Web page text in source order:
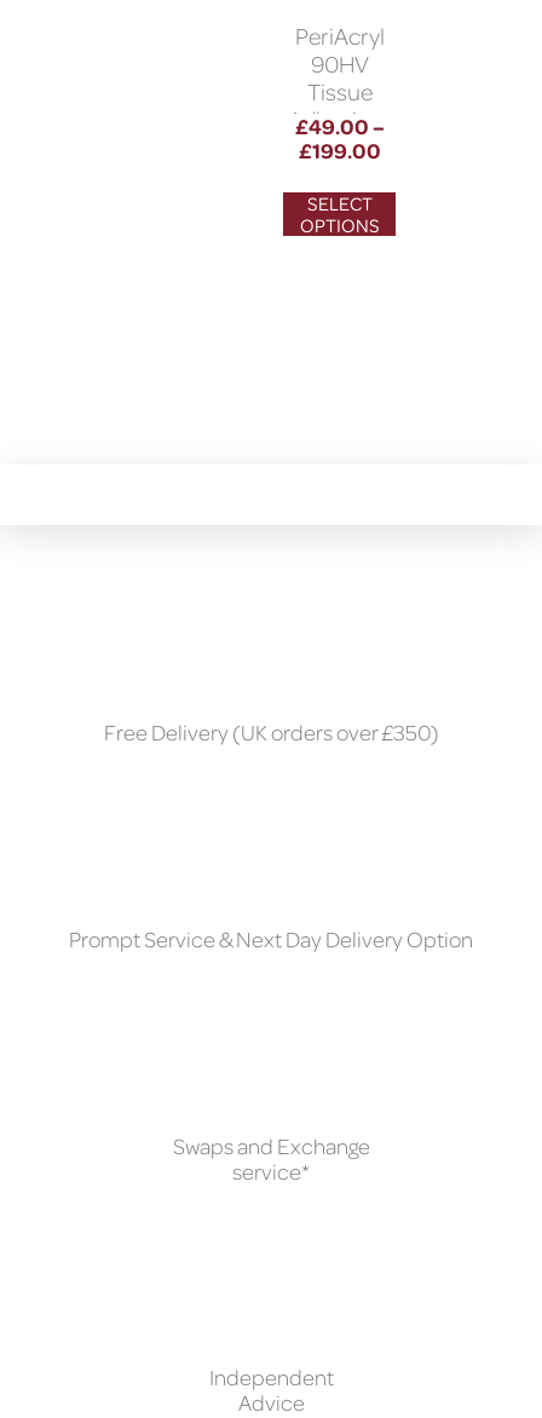
PeriAcryl
90HV
Tissue
Adhesives
£49.00–
£199.00
SELECT
OPTIONS
Free Delivery (UK orders over £350)
Prompt Service & Next Day Delivery Option
Swaps and Exchange
service*
Independent
Advice